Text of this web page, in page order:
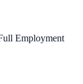
Employment